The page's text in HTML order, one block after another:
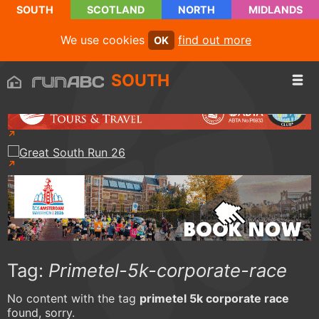
SOUTH SCOTLAND NORTH MIDLANDS
We use cookies OK find out more
SOUTH
Tag: Primetel-5k-corporate-race
No content with the tag primetel 5k corporate race
found, sorry.